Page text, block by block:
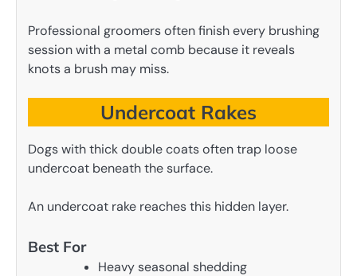
Professional groomers often finish every brushing
session with a metal comb because it reveals
knots a brush may miss.
Undercoat Rakes
Dogs with thick double coats often trap loose
undercoat beneath the surface.
An undercoat rake reaches this hidden layer.
Best For
Heavy seasonal shedding